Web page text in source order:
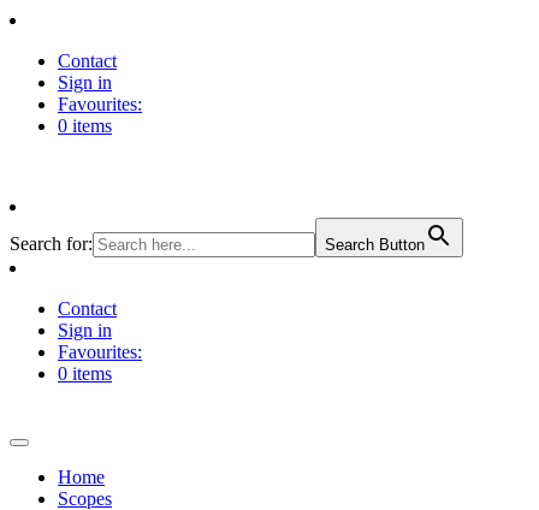
Contact
Sign in
Favourites:
0 items
Search for: Search Button
Contact
Sign in
Favourites:
0 items
Home
Scopes